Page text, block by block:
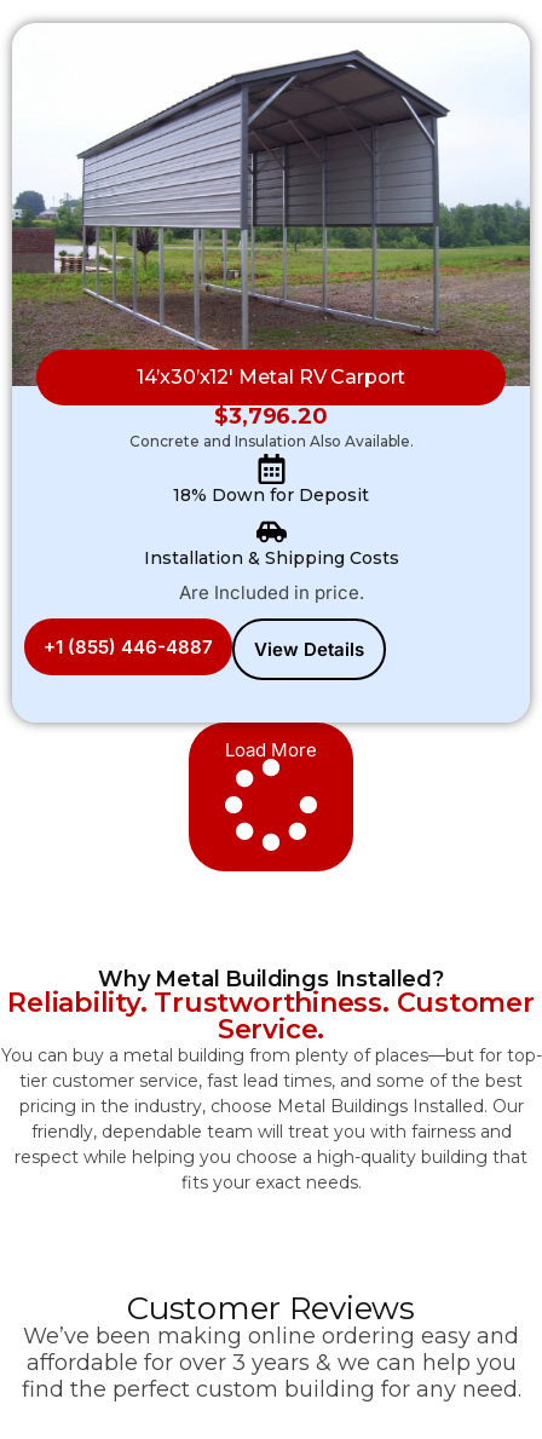
14’x30’x12′ Metal RV Carport
$3,796.20
Concrete and Insulation Also Available.
18% Down for Deposit
Installation & Shipping Costs
Are Included in price.
+1 (855) 446-4887 View Details
Load More
Why Metal Buildings Installed?
Reliability. Trustworthiness. Customer
Service.
You can buy a metal building from plenty of places—but for top-
tier customer service, fast lead times, and some of the best
pricing in the industry, choose Metal Buildings Installed. Our
friendly, dependable team will treat you with fairness and
respect while helping you choose a high-quality building that
fits your exact needs.
Customer Reviews
We’ve been making online ordering easy and
affordable for over 3 years & we can help you
find the perfect custom building for any need.